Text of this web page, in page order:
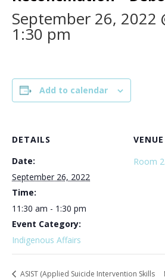
September 26, 2022
1:30 pm
Add to calendar
DETAILS
Date:
September 26, 2022
Time:
11:30 am - 1:30 pm
Event Category:
Indigenous Affairs
VENUE
Room
ASIST (Applied Suicide Intervention Skills